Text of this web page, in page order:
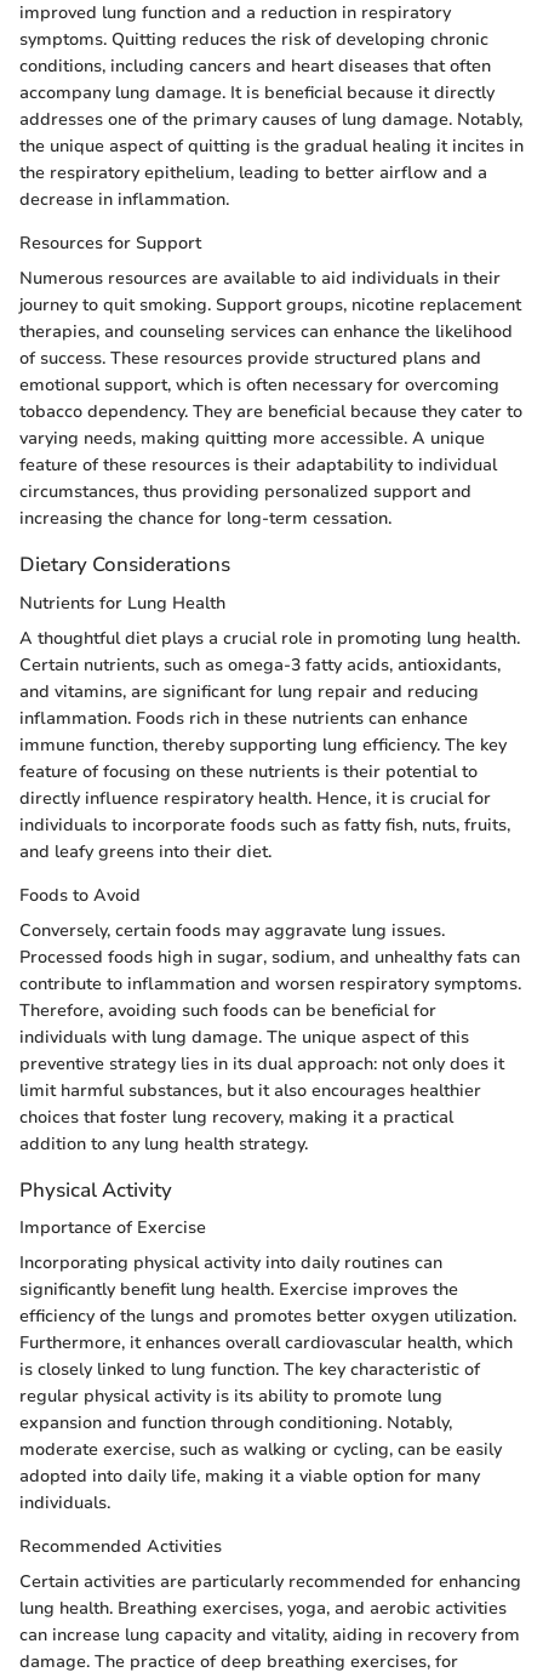
improved lung function and a reduction in respiratory
symptoms. Quitting reduces the risk of developing chronic
conditions, including cancers and heart diseases that often
accompany lung damage. It is beneficial because it directly
addresses one of the primary causes of lung damage. Notably,
the unique aspect of quitting is the gradual healing it incites in
the respiratory epithelium, leading to better airflow and a
decrease in inflammation.
Resources for Support
Numerous resources are available to aid individuals in their
journey to quit smoking. Support groups, nicotine replacement
therapies, and counseling services can enhance the likelihood
of success. These resources provide structured plans and
emotional support, which is often necessary for overcoming
tobacco dependency. They are beneficial because they cater to
varying needs, making quitting more accessible. A unique
feature of these resources is their adaptability to individual
circumstances, thus providing personalized support and
increasing the chance for long-term cessation.
Dietary Considerations
Nutrients for Lung Health
A thoughtful diet plays a crucial role in promoting lung health.
Certain nutrients, such as omega-3 fatty acids, antioxidants,
and vitamins, are significant for lung repair and reducing
inflammation. Foods rich in these nutrients can enhance
immune function, thereby supporting lung efficiency. The key
feature of focusing on these nutrients is their potential to
directly influence respiratory health. Hence, it is crucial for
individuals to incorporate foods such as fatty fish, nuts, fruits,
and leafy greens into their diet.
Foods to Avoid
Conversely, certain foods may aggravate lung issues.
Processed foods high in sugar, sodium, and unhealthy fats can
contribute to inflammation and worsen respiratory symptoms.
Therefore, avoiding such foods can be beneficial for
individuals with lung damage. The unique aspect of this
preventive strategy lies in its dual approach: not only does it
limit harmful substances, but it also encourages healthier
choices that foster lung recovery, making it a practical
addition to any lung health strategy.
Physical Activity
Importance of Exercise
Incorporating physical activity into daily routines can
significantly benefit lung health. Exercise improves the
efficiency of the lungs and promotes better oxygen utilization.
Furthermore, it enhances overall cardiovascular health, which
is closely linked to lung function. The key characteristic of
regular physical activity is its ability to promote lung
expansion and function through conditioning. Notably,
moderate exercise, such as walking or cycling, can be easily
adopted into daily life, making it a viable option for many
individuals.
Recommended Activities
Certain activities are particularly recommended for enhancing
lung health. Breathing exercises, yoga, and aerobic activities
can increase lung capacity and vitality, aiding in recovery from
damage. The practice of deep breathing exercises, for